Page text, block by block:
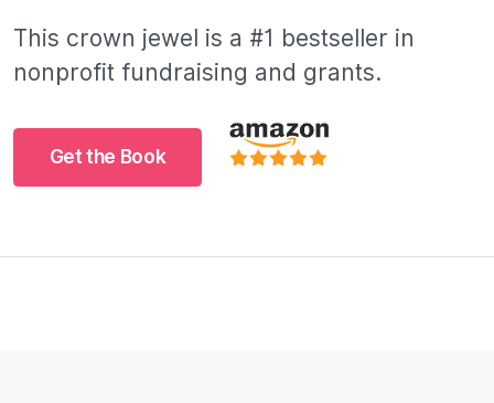
This crown jewel is a #1 bestseller in
nonprofit fundraising and grants.
Get the Book